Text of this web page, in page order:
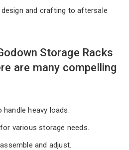
and crafting to aftersale
Storage Racks
are many compelling
heavy loads.
various storage needs.
and adjust.